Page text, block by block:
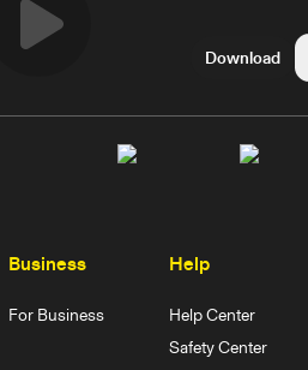
Download
Play
Business
For Business
Help
Help Center
Safety Center